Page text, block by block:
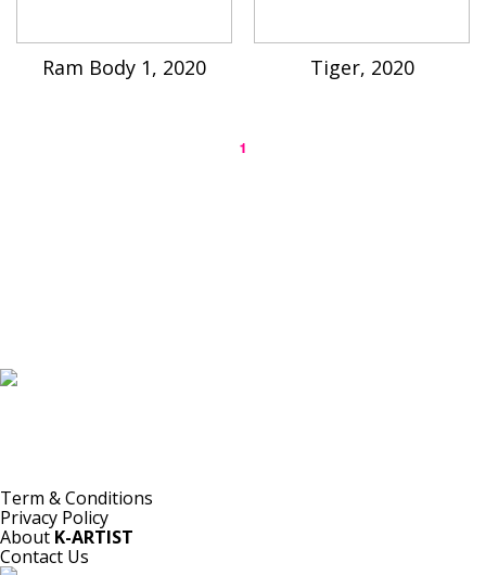
Ram Body 1, 2020 Tiger, 2020
1
Term & Conditions
Privacy Policy
AboutK-ARTIST
Contact Us